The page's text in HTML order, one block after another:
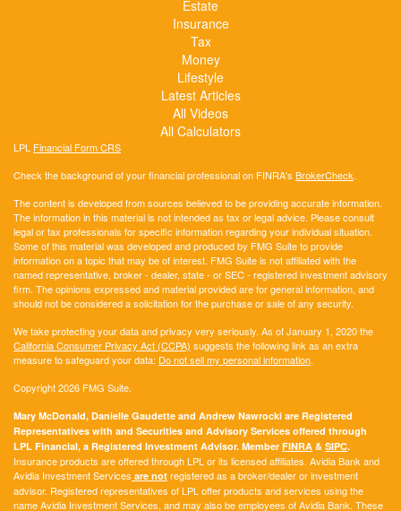
Estate
Insurance
Tax
Money
Lifestyle
Latest Articles
All Videos
All Calculators
LPL Financial Form CRS
Check the background of your financial professional on FINRA's BrokerCheck.
The content is developed from sources believed to be providing accurate information.
The information in this material is not intended as tax or legal advice. Please consult
legal or tax professionals for specific information regarding your individual situation.
Some of this material was developed and produced by FMG Suite to provide
information on a topic that may be of interest. FMG Suite is not affiliated with the
named representative, broker - dealer, state - or SEC - registered investment advisory
firm. The opinions expressed and material provided are for general information, and
should not be considered a solicitation for the purchase or sale of any security.
We take protecting your data and privacy very seriously. As of January 1, 2020 the
California Consumer Privacy Act (CCPA) suggests the following link as an extra
measure to safeguard your data: Do not sell my personal information.
Copyright 2026 FMG Suite.
Mary McDonald, Danielle Gaudette and Andrew Nawrocki are Registered
Representatives with and Securities and Advisory Services offered through
LPL Financial, a Registered Investment Advisor. Member FINRA & SIPC.
Insurance products are offered through LPL or its licensed affiliates. Avidia Bank and
Avidia Investment Services are not registered as a broker/dealer or investment
advisor. Registered representatives of LPL offer products and services using the
name Avidia Investment Services, and may also be employees of Avidia Bank. These